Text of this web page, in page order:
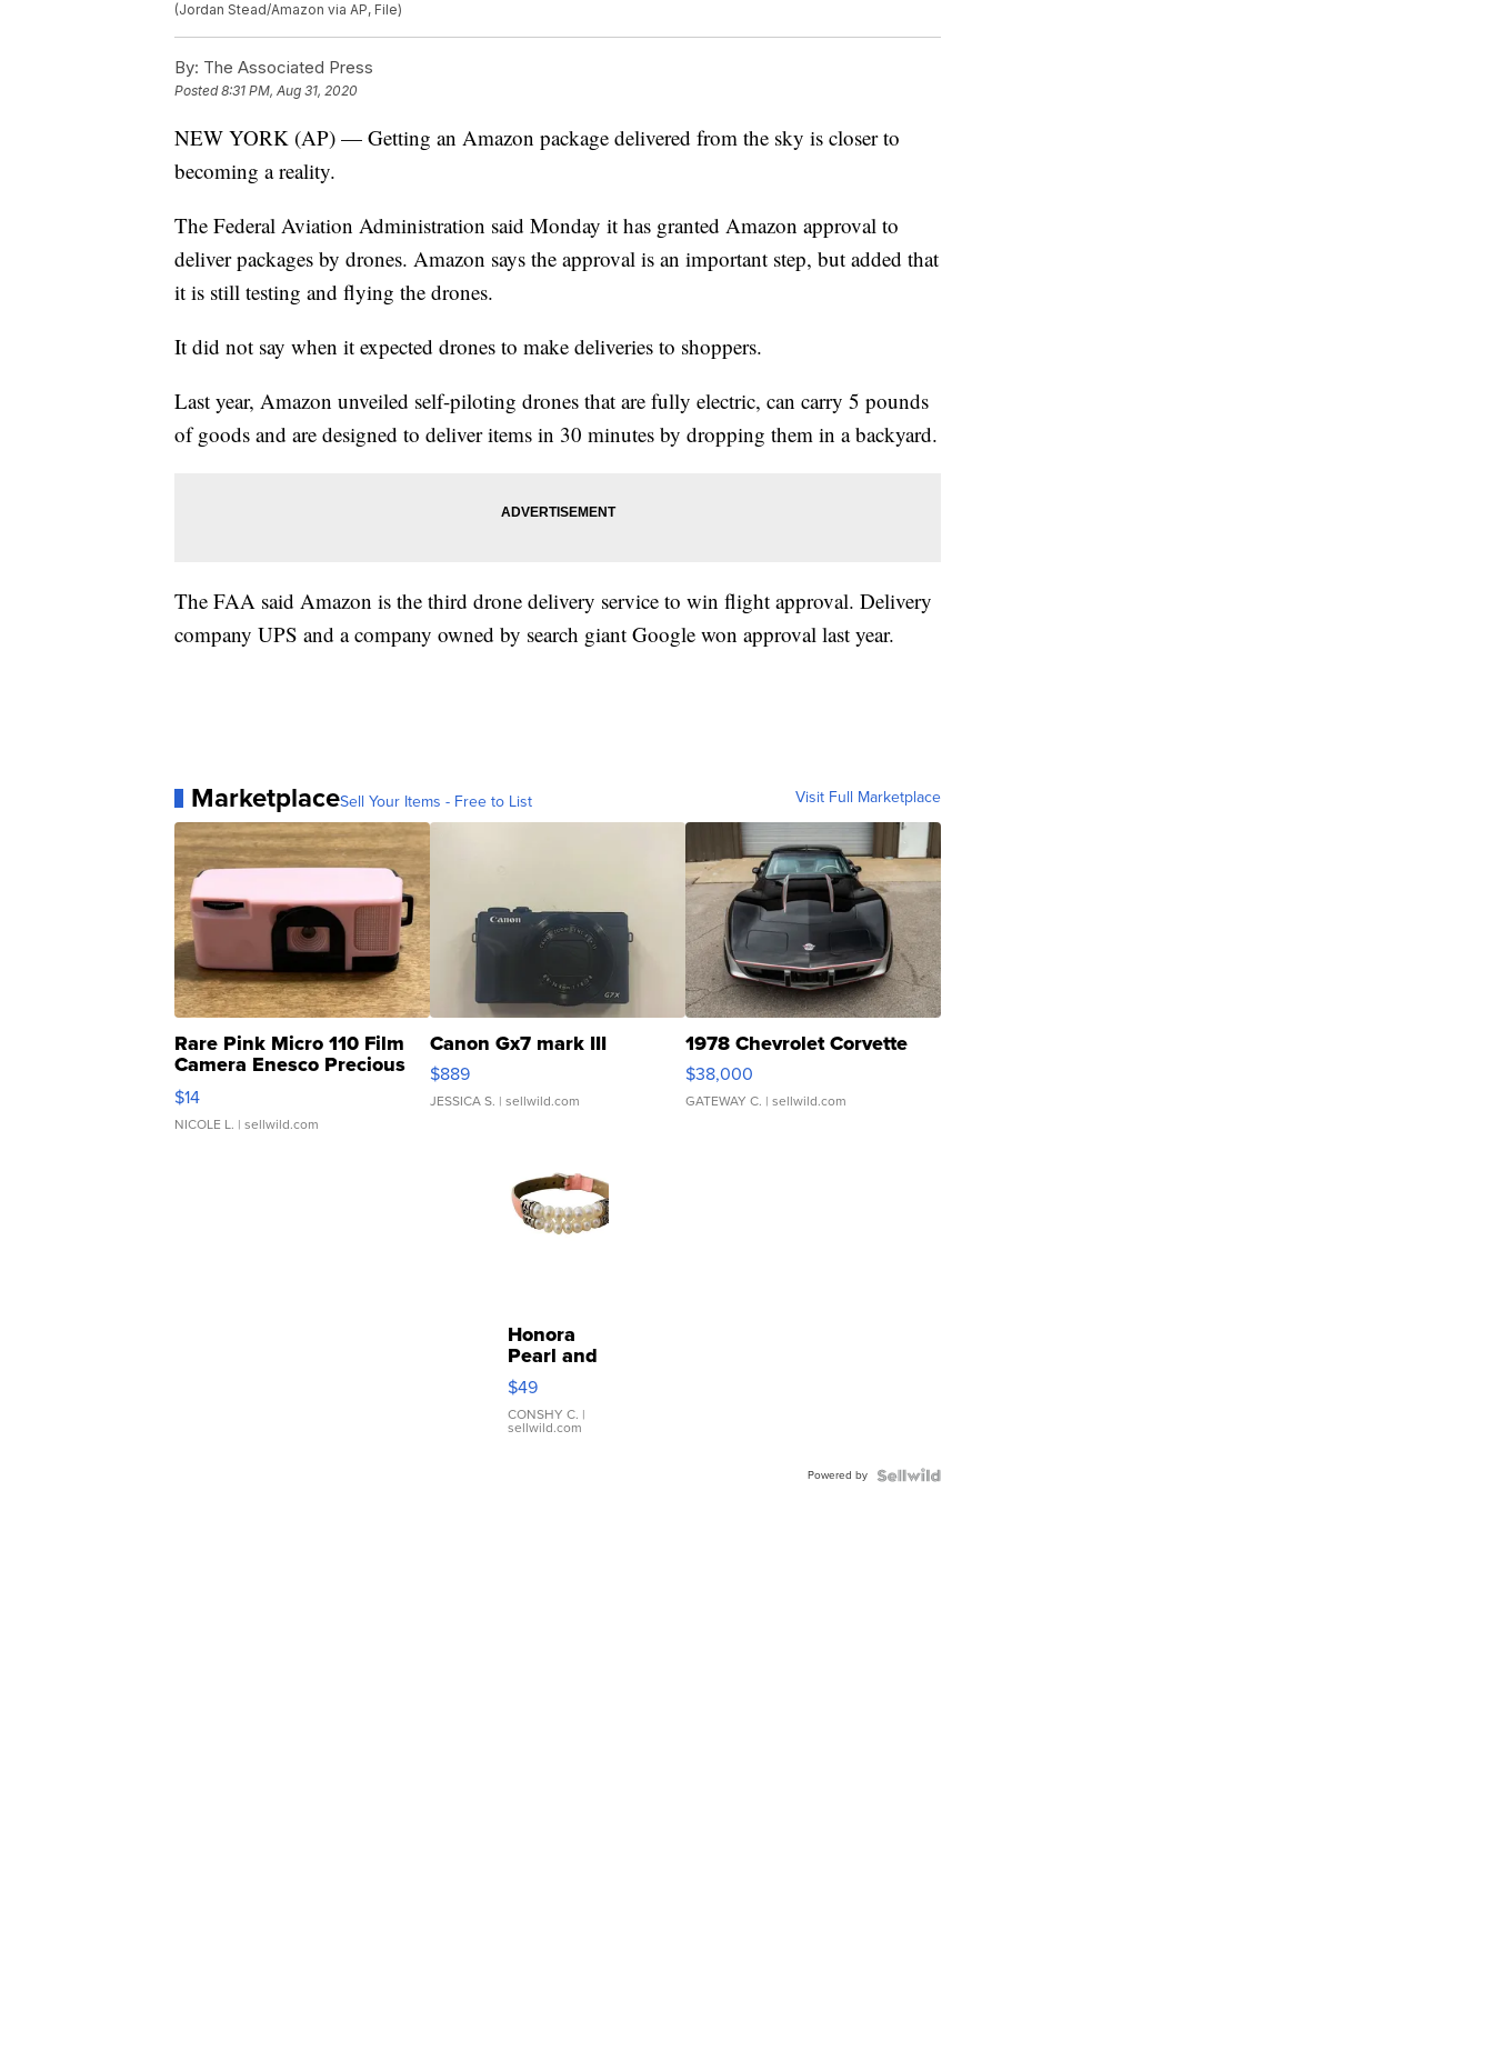
(Jordan Stead/Amazon via AP, File)
By: The Associated Press
Posted8:31 PM, Aug 31, 2020
NEW YORK (AP) — Getting an Amazon package delivered from the sky is closer to
becoming a reality.
The Federal Aviation Administration said Monday it has granted Amazon approval to
deliver packages by drones. Amazon says the approval is an important step, but added that
it is still testing and flying the drones.
It did not say when it expected drones to make deliveries to shoppers.
Last year, Amazon unveiled self-piloting drones that are fully electric, can carry 5 pounds
of goods and are designed to deliver items in 30 minutes by dropping them in a backyard.
The FAA said Amazon is the third drone delivery service to win flight approval. Delivery
company UPS and a company owned by search giant Google won approval last year.
MarketplaceSell Your Items - Free to List Visit Full Marketplace
Rare Pink Micro 110 Film
Camera Enesco Precious
Moments TD4
$14
NICOLE L. | sellwild.com
Canon Gx7 mark III
$889
JESSICA S. | sellwild.com
1978 Chevrolet Corvette
$38,000
GATEWAY C. | sellwild.com
Honora
Pearl and
Pink
Leather
Bracelet
Adjustable
$49
CONSHY C. |
sellwild.com
Powered by